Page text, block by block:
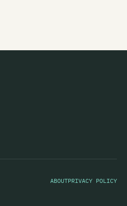
ABOUTPRIVACY POLICY